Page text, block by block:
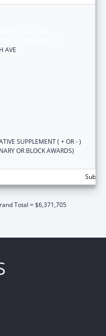
AVE
SUPPLEMENT ( + OR - )
OR BLOCK AWARDS)
Total = $6,371,705